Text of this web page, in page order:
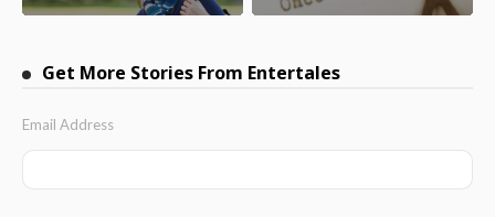
Get More Stories From Entertales
Email Address